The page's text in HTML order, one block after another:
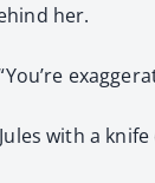
her.
with a knife